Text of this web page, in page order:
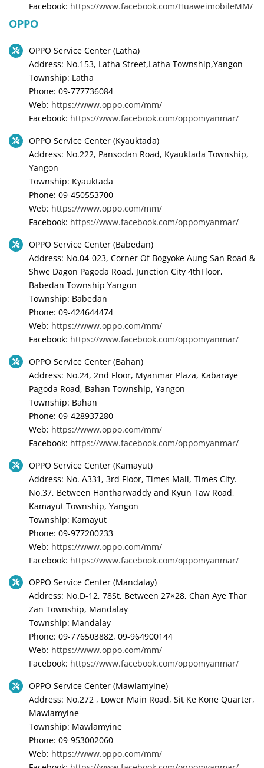
Facebook: https://www.facebook.com/HuaweimobileMM/
OPPO
OPPO Service Center (Latha)
Address: No.153, Latha Street,Latha Township,Yangon
Township: Latha
Phone: 09-777736084
Web: https://www.oppo.com/mm/
Facebook: https://www.facebook.com/oppomyanmar/
OPPO Service Center (Kyauktada)
Address: No.222, Pansodan Road, Kyauktada Township,
Yangon
Township: Kyauktada
Phone: 09-450553700
Web: https://www.oppo.com/mm/
Facebook: https://www.facebook.com/oppomyanmar/
OPPO Service Center (Babedan)
Address: No.04-023, Corner Of Bogyoke Aung San Road &
Shwe Dagon Pagoda Road, Junction City 4thFloor,
Babedan Township Yangon
Township: Babedan
Phone: 09-424644474
Web: https://www.oppo.com/mm/
Facebook: https://www.facebook.com/oppomyanmar/
OPPO Service Center (Bahan)
Address: No.24, 2nd Floor, Myanmar Plaza, Kabaraye
Pagoda Road, Bahan Township, Yangon
Township: Bahan
Phone: 09-428937280
Web: https://www.oppo.com/mm/
Facebook: https://www.facebook.com/oppomyanmar/
OPPO Service Center (Kamayut)
Address: No. A331, 3rd Floor, Times Mall, Times City.
No.37, Between Hantharwaddy and Kyun Taw Road,
Kamayut Township, Yangon
Township: Kamayut
Phone: 09-977200233
Web: https://www.oppo.com/mm/
Facebook: https://www.facebook.com/oppomyanmar/
OPPO Service Center (Mandalay)
Address: No.D-12, 78St, Between 27×28, Chan Aye Thar
Zan Township, Mandalay
Township: Mandalay
Phone: 09-776503882, 09-964900144
Web: https://www.oppo.com/mm/
Facebook: https://www.facebook.com/oppomyanmar/
OPPO Service Center (Mawlamyine)
Address: No.272 , Lower Main Road, Sit Ke Kone Quarter,
Mawlamyine
Township: Mawlamyine
Phone: 09-953002060
Web: https://www.oppo.com/mm/